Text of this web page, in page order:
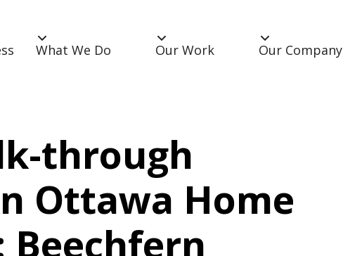
What We Do Our Work Our Company
through
Ottawa Home
Beechfern